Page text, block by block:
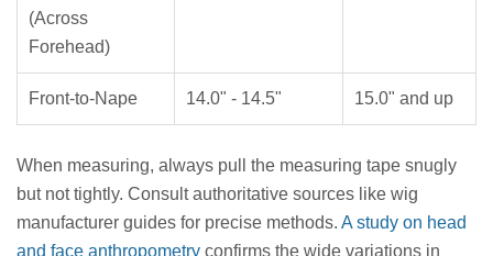
(Across
Forehead)
Front-to-Nape 14.0" - 14.5" 15.0" and up
When measuring, always pull the measuring tape snugly
but not tightly. Consult authoritative sources like wig
manufacturer guides for precise methods. A study on head
and face anthropometry confirms the wide variations in